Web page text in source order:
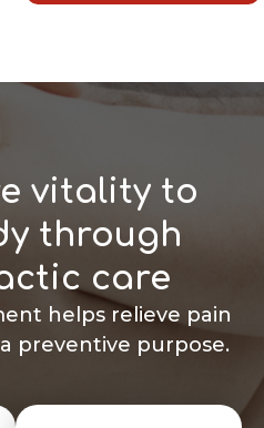
vitality to
through
care
helps relieve pain
preventive purpose.